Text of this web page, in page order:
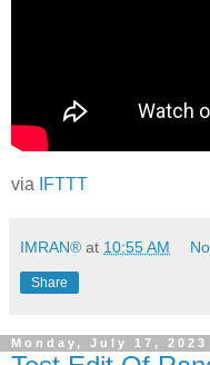
via IFTTT
IMRAN® at 10:55 AM
Share
Monday, July 17, 2023